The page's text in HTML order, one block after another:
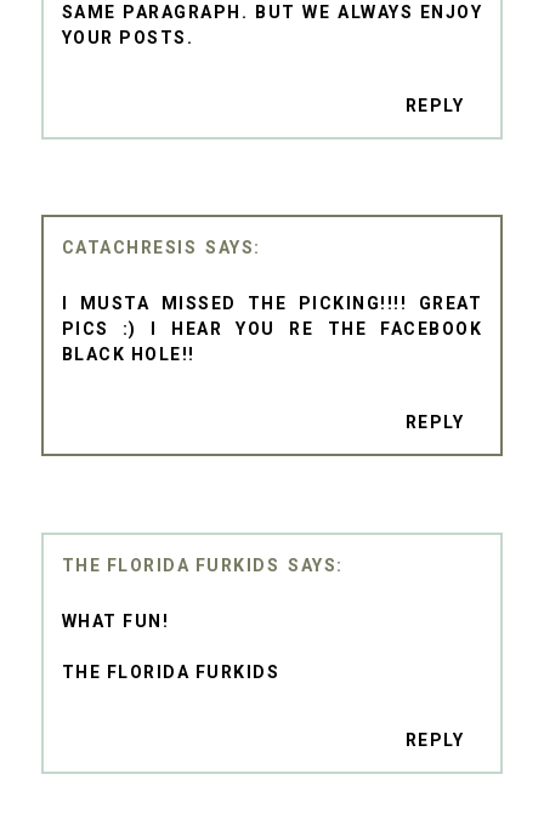
SAME PARAGRAPH. BUT WE ALWAYS ENJOY
YOUR POSTS.
REPLY
CATACHRESIS
I MUSTA MISSED THE PICKING!!!! GREAT
PICS :) I HEAR YOU RE THE FACEBOOK
BLACK HOLE!!
REPLY
THE FLORIDA FURKIDS
WHAT FUN!
THE FLORIDA FURKIDS
REPLY